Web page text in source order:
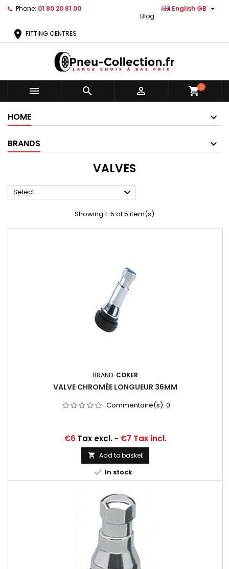
Phone: 01 80 20 81 00 English GB 
Blog
location_on FITTING CENTRES
   shopping_cart0
HOME
BRANDS
VALVES
Select 
Showing 1-5 of 5 item(s)
BRAND: COKER
VALVE CHROMÉE LONGUEUR 36MM
Commentaire(s): 0
Price
€6 Tax excl.- €7 Tax incl.
 Add to basket
 In stock